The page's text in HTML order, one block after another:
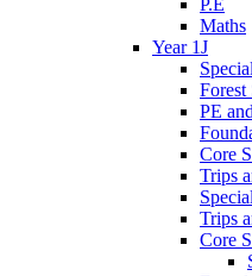
Maths
Year 1J
Forest
PE
Core
Trips
Trips
Core